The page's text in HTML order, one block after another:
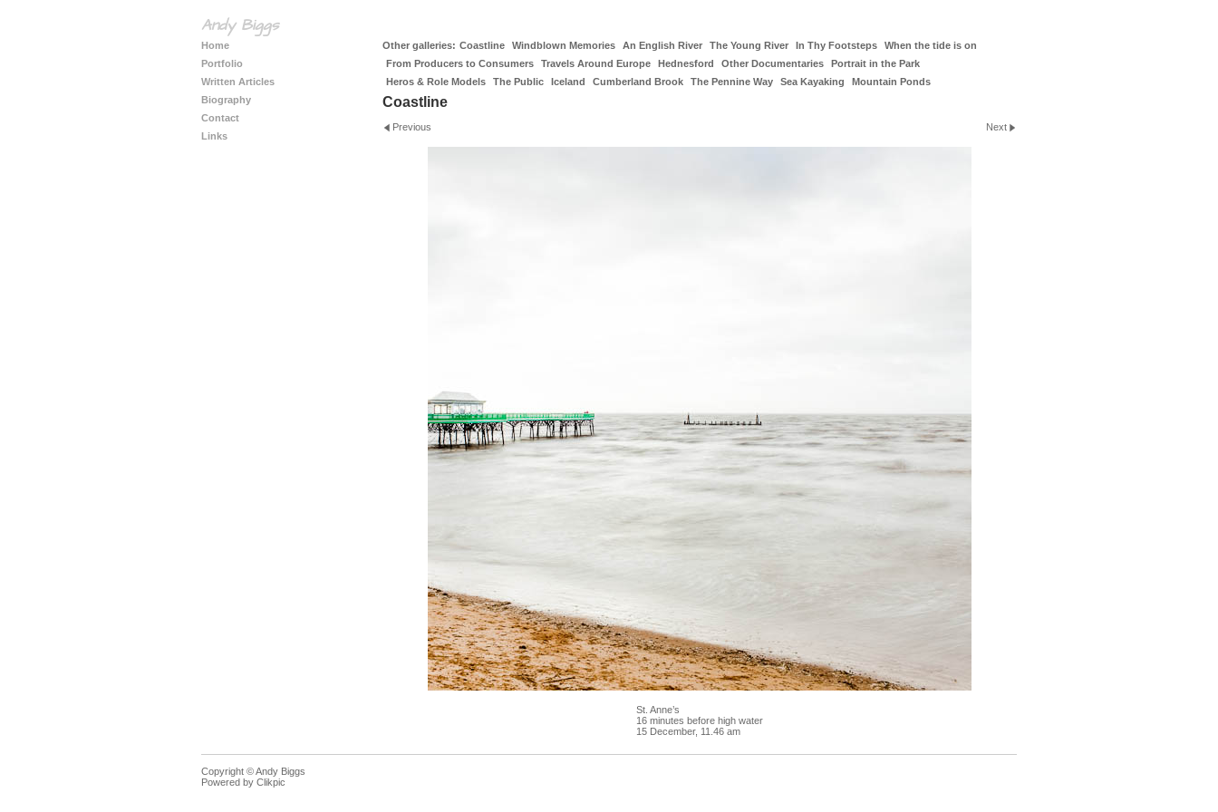
Andy Biggs
Home
Portfolio
Written Articles
Biography
Contact
Links
Other galleries: Coastline Windblown Memories An English River The Young River In Thy Footsteps
When the tide is on
From Producers to Consumers
Travels Around Europe Hednesford Other Documentaries
Portrait in the Park
Heros & Role Models
The Public Iceland Cumberland Brook The Pennine Way Sea Kayaking Mountain Ponds
Coastline
Previous Next
St. Anne’s
16 minutes before high water
15 December, 11.46 am
Copyright © Andy Biggs
Powered by Clikpic